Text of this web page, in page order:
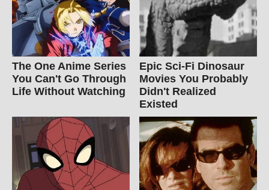
The One Anime Series
You Can't Go Through
Life Without Watching
Epic Sci-Fi Dinosaur
Movies You Probably
Didn't Realized
Existed